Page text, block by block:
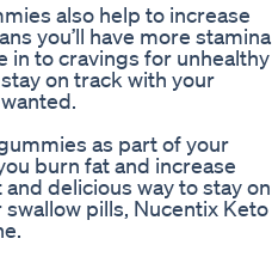
also help to increase
you’ll have more stamina
in to cravings for unhealthy
on track with your
as part of your
burn fat and increase
delicious way to stay on
pills, Nucentix Keto